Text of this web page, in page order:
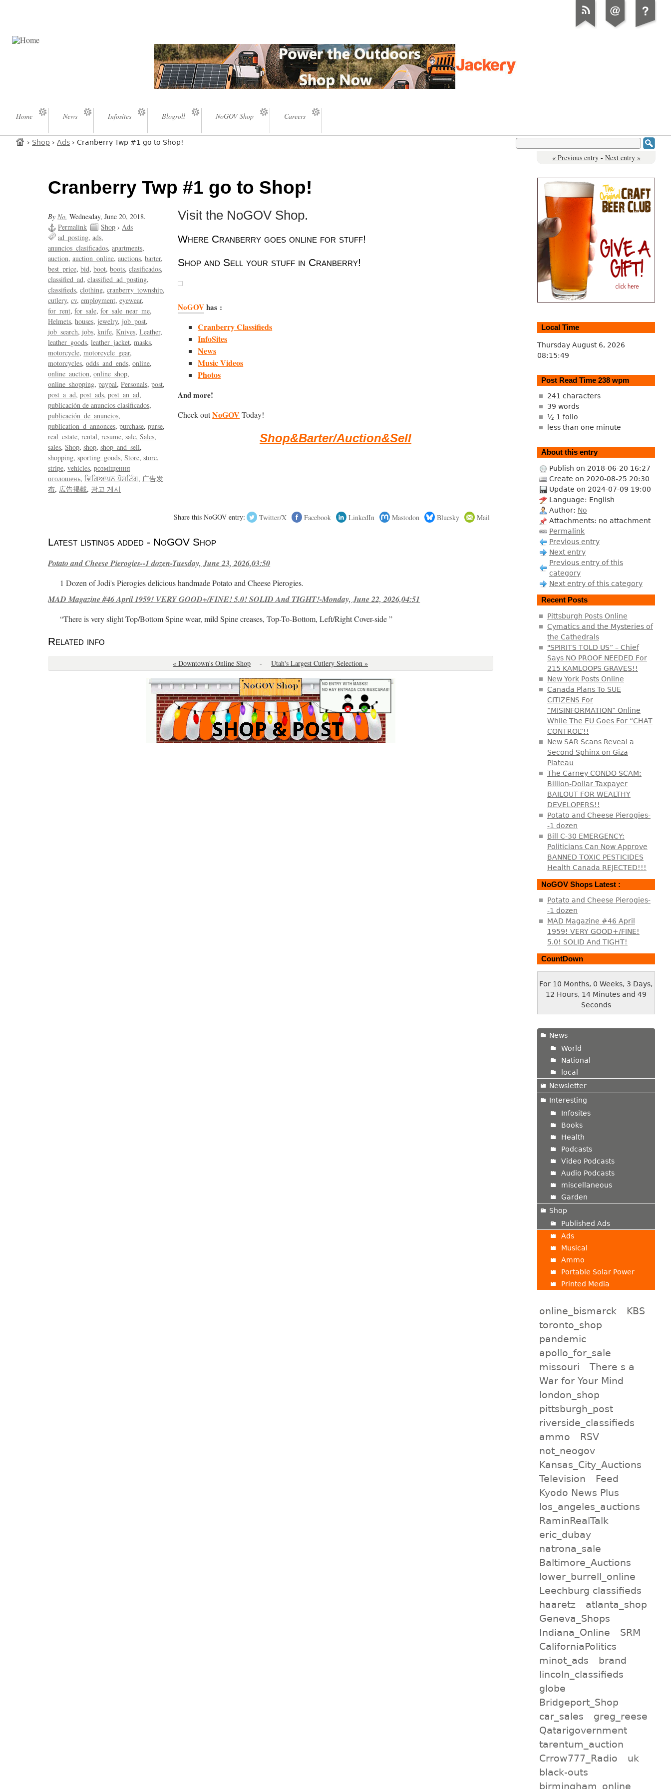
Home News Infosites Blogroll NoGOV Shop Careers
› Shop › Ads › Cranberry Twp #1 go to Shop!
« Previous entry - Next entry »
Cranberry Twp #1 go to Shop!
ByNo,Wednesday, June 20, 2018.
Permalink
Shop ›Ads
ad_posting ads
anuncios_clasificados apartments
auction auction_online auctions barter
best_price bid boot boots clasificados
classified_ad classified_ad_posting
classifieds clothing cranberry_township
cutlery cv employment eyewear
for_rent for_sale for_sale_near_me
Helmets houses jewelry job_post
job_search jobs knife Knives Leather
leather_goods leather_jacket masks
motorcycle motorcycle_gear
motorcycles odds_and_ends online
online_auction online_shop
online_shopping paypal Personals post
post_a_ad post_ads post_an_ad
publicación de anuncios clasificados
publicación_de_anuncios
publication_d_annonces purchase purse
real_estate rental resume sale Sales
sales Shop shop shop_and_sell
shopping sporting_goods Store store
stripe vehicles розміщення
оголошень ਵਿਗਿਆਪਨ ਪੋਸਟਿੰਗ 广告发
布 広告掲載 광고 게시
Visit the NoGOV Shop.
Where Cranberry goes online for stuff!
Shop and Sell your stuff in Cranberry!
NoGOVhas :
Cranberry Classifieds
InfoSites
News
Music Videos
Photos
And more!
Check outNoGOVToday!
Shop&Barter/Auction&Sell
Share this NoGOV entry: Twitter/X Facebook LinkedIn Mastodon Bluesky Mail
Latest listings added - NoGOV Shop
Potato and Cheese Pierogies--1 dozen-Tuesday, June 23, 2026,03:50
1 Dozen of Jodi's Pierogies delicious handmade Potato and Cheese Pierogies.
MAD Magazine #46 April 1959! VERY GOOD+/FINE! 5.0! SOLID And TIGHT!-Monday, June 22, 2026,04:51
“There is very slight Top/Bottom Spine wear, mild Spine creases, Top-To-Bottom, Left/Right Cover-side ”
Related info
« Downtown's Online Shop - Utah's Largest Cutlery Selection »
Local Time
Thursday August 6, 2026
08:15:50
Post Read Time 238 wpm
241 characters
39 words
½ 1 folio
less than one minute
About this entry
Publish on 2018-06-20 16:27
Create on 2020-08-25 20:30
Update on 2024-07-09 19:00
Language: English
Author: No
Attachments: no attachment
Permalink
Previous entry
Next entry
Previous entry of this
category
Next entry of this category
Recent Posts
Pittsburgh Posts Online
Cymatics and the Mysteries of
the Cathedrals
"SPIRITS TOLD US” – Chief
Says NO PROOF NEEDED For
215 KAMLOOPS GRAVES!!
New York Posts Online
Canada Plans To SUE
CITIZENS For
“MISINFORMATION” Online
While The EU Goes For “CHAT
CONTROL”!!
New SAR Scans Reveal a
Second Sphinx on Giza
Plateau
The Carney CONDO SCAM:
Billion-Dollar Taxpayer
BAILOUT FOR WEALTHY
DEVELOPERS!!
Potato and Cheese Pierogies-
-1 dozen
Bill C-30 EMERGENCY:
Politicians Can Now Approve
BANNED TOXIC PESTICIDES
Health Canada REJECTED!!!
NoGOV Shops Latest :
Potato and Cheese Pierogies-
-1 dozen
MAD Magazine #46 April
1959! VERY GOOD+/FINE!
5.0! SOLID And TIGHT!
CountDown
For 10 Months, 0 Weeks, 3 Days,
12 Hours, 14 Minutes and 49
Seconds
News
World
National
local
Newsletter
Interesting
Infosites
Books
Health
Podcasts
Video Podcasts
Audio Podcasts
miscellaneous
Garden
Shop
Published Ads
Ads
Musical
Ammo
Portable Solar Power
Printed Media
online_bismarck
KBS
toronto_shop
pandemic
apollo_for_sale
missouri
There s a
War for Your Mind
london_shop
pittsburgh_post
riverside_classifieds
ammo
RSV
not_neogov
Kansas_City_Auctions
Television
Feed
Kyodo News Plus
los_angeles_auctions
RaminRealTalk
eric_dubay
natrona_sale
Baltimore_Auctions
lower_burrell_online
Leechburg classifieds
haaretz
atlanta_shop
Geneva_Shops
Indiana_Online
SRM
CaliforniaPolitics
minot_ads
brand
lincoln_classifieds
globe
Bridgeport_Shop
car_sales
greg_reese
Qatarigovernment
tarentum_auction
Crrow777_Radio
uk
black-outs
birmingham_online